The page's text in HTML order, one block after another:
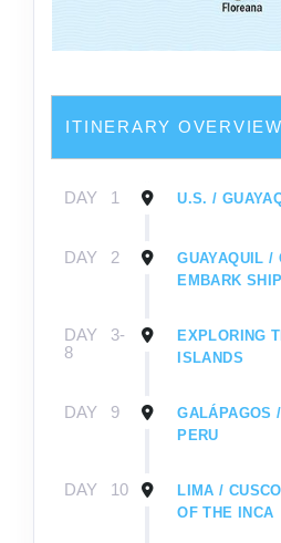
ITINERARY OVERVIEW
DAY 1 U.S. /
DAY 2
GUAYAQUIL /
EMBARK SHIP
DAY
3-
8
EXPLORING
ISLANDS
DAY 9
GALÁPAGOS
PERU
DAY 10
LIMA /
OF THE INCA